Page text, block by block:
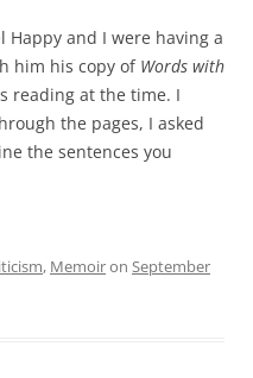
Happy and I were having a
him his copy of Words with
reading at the time. I
the pages, I asked
the sentences you
, Memoiron September